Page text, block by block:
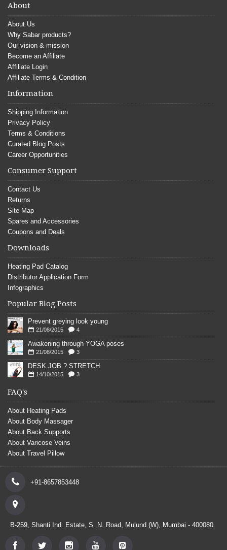
About
About Us
Why Sabar products?
Our vision & mission
Become an Affiliate
Affiliate Login
Affiliate Terms & Condition
Information
Shipping Information
Privacy Policy
Terms & Conditions
Curated Blog Posts
Career Opportunities
Consumer Support
Contact Us
Returns
Site Map
Spares and Accessories
Coupons and Deals
Downloads
Heating Pad Catalog
Distributor Application Form
Infographics
Popular Blog Posts
Prevent greying look young
21/08/2015 4
Awakening through YOGA poses
21/08/2015 3
DESK JOB ? STRETCH
14/10/2015 3
FAQ's
About Heating Pads
About Body Massager
About Back Supports
About Varicose Veins
About Travel Pillow
+91-8657853448
B-259, Shanti Ind. Estate, S. N. Road, Mulund (W), Mumbai - 400080.